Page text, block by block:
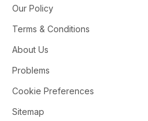
Our Policy
Terms & Conditions
About Us
Problems
Cookie Preferences
Sitemap